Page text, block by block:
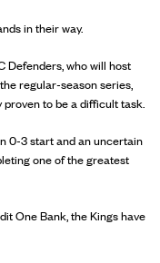
in their way.
Defenders, who will host
regular-season series,
to be a difficult task.
0-3 start and an uncertain
one of the greatest
One Bank, the Kings have